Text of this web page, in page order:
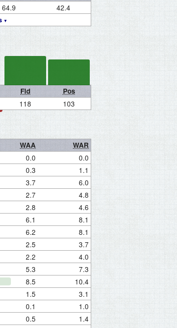
64.9 42.4
Fld Pos
118 103
WAA
WAR
0.0 0.0
0.3 1.1
3.7 6.0
2.7 4.8
2.8 4.6
6.1 8.1
6.2 8.1
2.5 3.7
2.2 4.0
5.3 7.3
8.5 10.4
1.5 3.1
0.1 1.0
0.5 1.4